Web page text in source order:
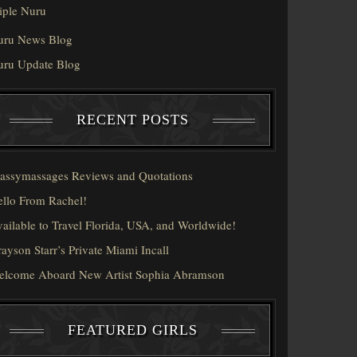
Nuru
News Blog
Update Blog
RECENT POSTS
Reviews and Quotations
From Rachel!
to Travel Florida, USA, and Worldwide!
Starr’s Private Miami Incall
Aboard New Artist Sophia Abramson
FEATURED GIRLS